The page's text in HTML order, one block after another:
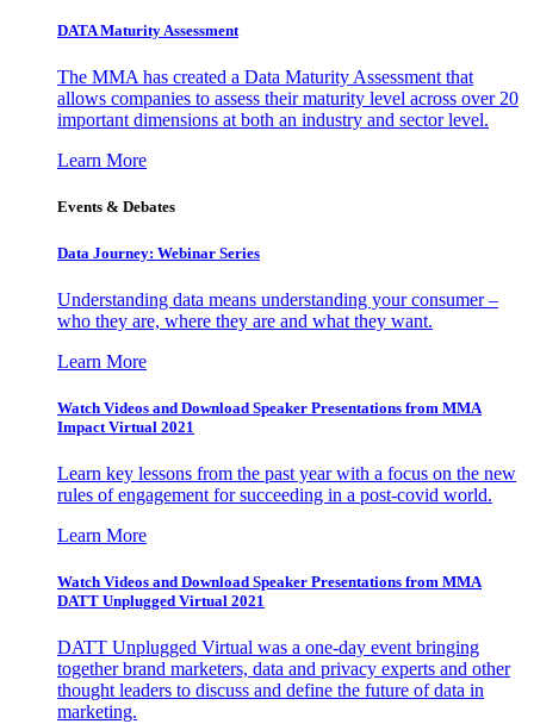
DATA Maturity Assessment
The MMA has created a Data Maturity Assessment that
allows companies to assess their maturity level across over 20
important dimensions at both an industry and sector level.
Learn More
Events & Debates
Data Journey: Webinar Series
Understanding data means understanding your consumer –
who they are, where they are and what they want.
Learn More
Watch Videos and Download Speaker Presentations from MMA
Impact Virtual 2021
Learn key lessons from the past year with a focus on the new
rules of engagement for succeeding in a post-covid world.
Learn More
Watch Videos and Download Speaker Presentations from MMA
DATT Unplugged Virtual 2021
DATT Unplugged Virtual was a one-day event bringing
together brand marketers, data and privacy experts and other
thought leaders to discuss and define the future of data in
marketing.